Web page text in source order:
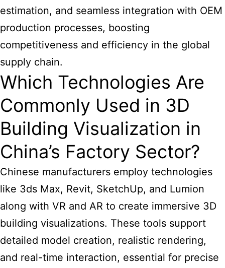
estimation, and seamless integration with OEM
production processes, boosting
competitiveness and efficiency in the global
supply chain.
Which Technologies Are
Commonly Used in 3D
Building Visualization in
China’s Factory Sector?
Chinese manufacturers employ technologies
like 3ds Max, Revit, SketchUp, and Lumion
along with VR and AR to create immersive 3D
building visualizations. These tools support
detailed model creation, realistic rendering,
and real-time interaction, essential for precise